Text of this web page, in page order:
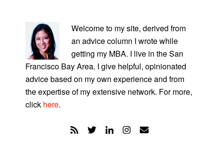
SIDEBAR
Welcome to my site, derived from
an advice column I wrote while
getting my MBA. I live in the San
Francisco Bay Area. I give helpful, opinionated
advice based on my own experience and from
the expertise of my extensive network. For more,
click here.